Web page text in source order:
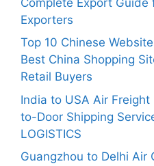
Exporters
Top 10 Chinese
Best China Shopping
Retail Buyers
India to USA Air
to-Door Shipping
LOGISTICS
Guangzhou to Delhi Air